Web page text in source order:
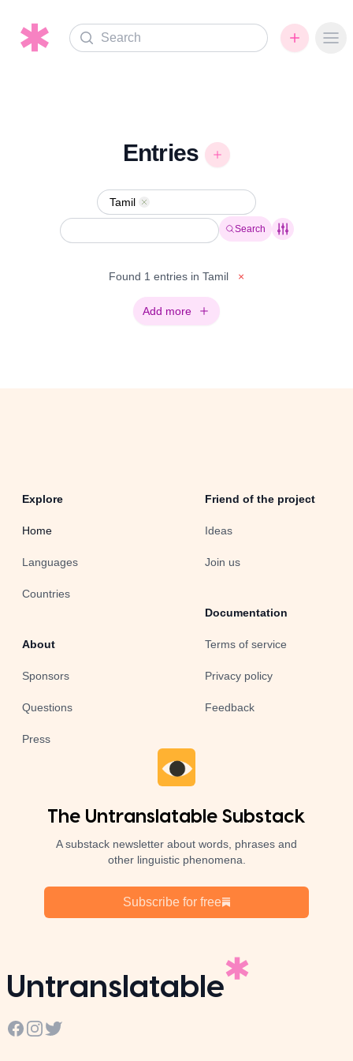
Search
Entries
Tamil Remove
Search
Found 1 entries in Tamil ×
Add more
Explore
Home
Languages
Countries
About
Sponsors
Questions
Press
Friend of the project
Ideas
Join us
Documentation
Terms of service
Privacy policy
Feedback
The Untranslatable Substack
A substack newsletter about words, phrases and
other linguistic phenomena.
Subscribe for free
Untranslatable
Facebook
Instagram
Twitter